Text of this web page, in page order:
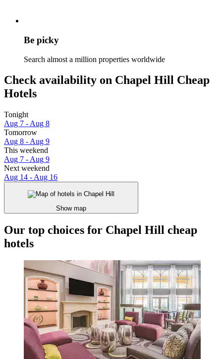
Be picky
Search almost a million properties worldwide
Check availability on Chapel Hill Cheap
Hotels
Tonight
Aug 7 - Aug 8
Tomorrow
Aug 8 - Aug 9
This weekend
Aug 7 - Aug 9
Next weekend
Aug 14 - Aug 16
Show map
Our top choices for Chapel Hill cheap
hotels